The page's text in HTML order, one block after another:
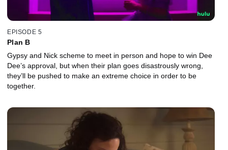
EPISODE 5
Plan B
Gypsy and Nick scheme to meet in person and hope to win Dee
Dee’s approval, but when their plan goes disastrously wrong,
they’ll be pushed to make an extreme choice in order to be
together.